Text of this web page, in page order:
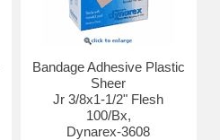
Bandage Adhesive Plastic
Sheer
Jr 3/8x1-1/2" Flesh
100/Bx,
Dynarex-3608